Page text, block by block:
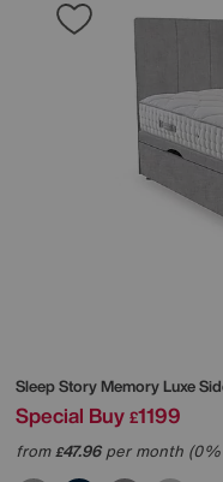
Sleep StoryMemory Luxe
Special Buy £1199
from£47.96per month (0%